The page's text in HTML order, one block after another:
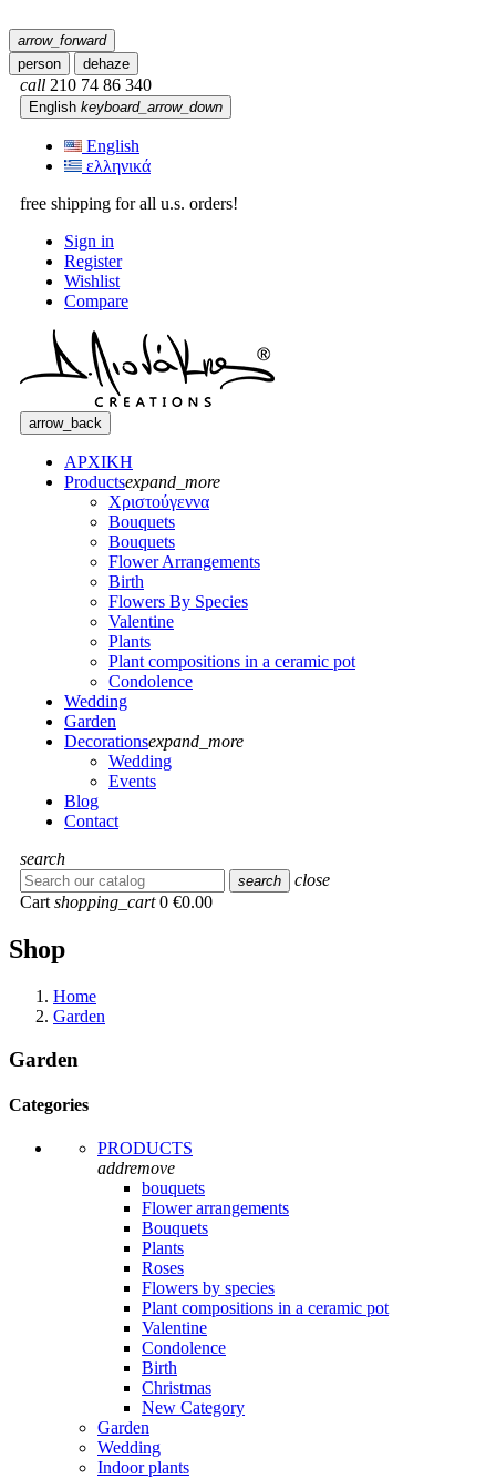
arrow_forward
person
dehaze
call 210 74 86 340
English keyboard_arrow_down
English
ελληνικά
free shipping for all u.s. orders!
Sign in
Register
Wishlist
Compare
arrow_back
ΑΡΧΙΚΗ
Productsexpand_more
Χριστούγεννα
Bouquets
Bouquets
Flower Arrangements
Birth
Flowers Βy Species
Valentine
Plants
Plant compositions in a ceramic pot
Condolence
Wedding
Garden
Decorationsexpand_more
Wedding
Events
Blog
Contact
search
search
close
Cart shopping_cart 0 €0.00
Shop
Home
Garden
Garden
Categories
PRODUCTS
addremove
bouquets
Flower arrangements
Bouquets
Plants
Roses
Flowers by species
Plant compositions in a ceramic pot
Valentine
Condolence
Birth
Christmas
New Category
Garden
Wedding
Indoor plants